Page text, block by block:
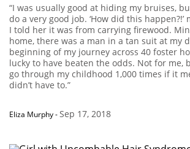
“I was usually good at hiding my bruises,
do a very good job. ‘How did this happen?!’
I told her it was from carrying firewood.
home, there was a man in a tan suit at my
beginning of my journey across 40 foster
lucky to have beaten the odds. Not for me,
go through my childhood 1,000 times if it
didn’t have to.”
Eliza Murphy-Sep 17, 2018